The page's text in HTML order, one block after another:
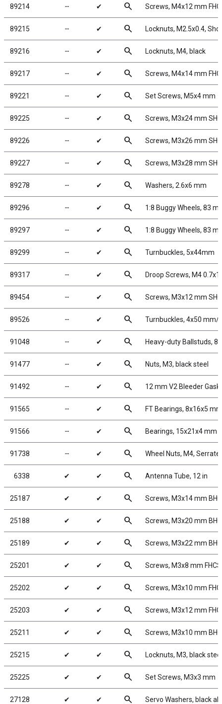
89214 ╌ ✔ search Screws, M4x12 mm
89215 ╌ ✔ search Locknuts, M2.5x0.4,
89216 ╌ ✔ search Locknuts, M4, black
89217 ╌ ✔ search Screws, M4x14 mm
89221 ╌ ✔ search Set Screws, M5x4 mm
89225 ╌ ✔ search Screws, M3x24 mm
89226 ╌ ✔ search Screws, M3x26 mm
89227 ╌ ✔ search Screws, M3x28 mm
89278 ╌ ✔ search Washers, 2.6x6 mm
89296 ╌ ✔ search 1:8 Buggy Wheels, 83
89297 ╌ ✔ search 1:8 Buggy Wheels, 83
89299 ╌ ✔ search Turnbuckles, 5x44mm
89317 ╌ ✔ search Droop Screws, M4
89454 ╌ ✔ search Screws, M3x12 mm
89526 ╌ ✔ search Turnbuckles, 4x50 mm/
91048 ╌ ✔ search Heavy-duty Ballstuds, 8
91477 ╌ ✔ search Nuts, M3, black steel
91492 ╌ ✔ search 12 mm V2 Bleeder
91565 ╌ ✔ search FT Bearings, 8x16x5
91566 ╌ ✔ search Bearings, 15x21x4 mm
91738 ╌ ✔ search Wheel Nuts, M4,
6338 ✔ ✔ search Antenna Tube, 12 in
25187 ✔ ✔ search Screws, M3x14 mm
25188 ✔ ✔ search Screws, M3x20 mm
25189 ✔ ✔ search Screws, M3x22 mm
25201 ✔ ✔ search Screws, M3x8 mm FHCS
25202 ✔ ✔ search Screws, M3x10 mm
25203 ✔ ✔ search Screws, M3x12 mm
25211 ✔ ✔ search Screws, M3x10 mm
25215 ✔ ✔ search Locknuts, M3, black steel
25225 ✔ ✔ search Set Screws, M3x3 mm
27128 ✔ ✔ search Servo Washers, black